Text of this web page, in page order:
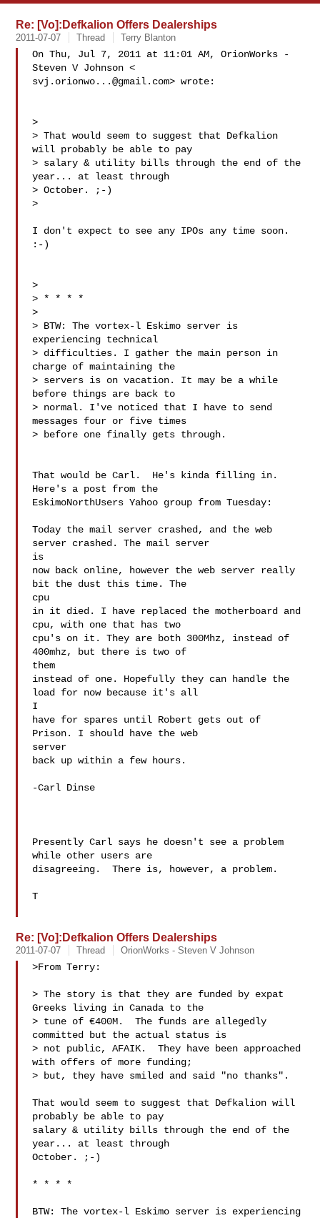
Re: [Vo]:Defkalion Offers Dealerships
2011-07-07 Thread Terry Blanton
On Thu, Jul 7, 2011 at 11:01 AM, OrionWorks -
svj.orionwo...@gmail.com> wrote:
>
> That would seem to suggest that Defkalion
will probably be able to pay
> salary & utility bills through the end of the
year... at least through
> October. ;-)
>
I don't expect to see any IPOs any time soon.
:-)
>
> * * * *
>
> BTW: The vortex-l Eskimo server is
experiencing technical
> difficulties. I gather the main person in
charge of maintaining the
> servers is on vacation. It may be a while
before things are back to
> normal. I've noticed that I have to send
messages four or five times
> before one finally gets through.
That would be Carl.  He's kinda filling in.
Here's a post from the
EskimoNorthUsers Yahoo group from Tuesday:
Today the mail server crashed, and the web
server crashed. The mail server
is
now back online, however the web server really
bit the dust this time. The
cpu
in it died. I have replaced the motherboard and
cpu, with one that has two
cpu's on it. They are both 300Mhz, instead of
400mhz, but there is two of
them
instead of one. Hopefully they can handle the
load for now because it's all
I
have for spares until Robert gets out of
Prison. I should have the web
server
back up within a few hours.
-Carl Dinse
Presently Carl says he doesn't see a problem
while other users are
disagreeing.  There is, however, a problem.
T
Re: [Vo]:Defkalion Offers Dealerships
2011-07-07 Thread OrionWorks - Steven V Johnson
>From Terry:
> The story is that they are funded by expat
Greeks living in Canada to the
> tune of €400M.  The funds are allegedly
committed but the actual status is
> not public, AFAIK.  They have been approached
with offers of more funding;
> but, they have smiled and said "no thanks".
That would seem to suggest that Defkalion will
probably be able to pay
salary & utility bills through the end of the
year... at least through
October. ;-)
* * * *
BTW: The vortex-l Eskimo server is experiencing